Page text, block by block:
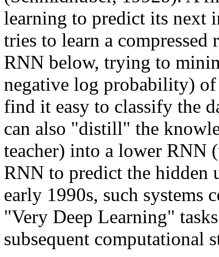
learning to predict its next
tries to learn a
RNN below, trying to
negative log probability)
find it easy to classify the
can also "distill" the
teacher) into a lower RNN
RNN to predict the hidden
early 1990s, such systems
"Very Deep Learning"
subsequent computational